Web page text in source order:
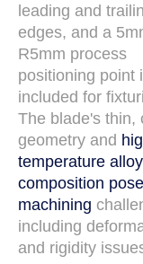
leading and
edges, and a
R5mm process
positioning point
included for
The blade's thin,
geometry and
temperature alloy
composition pose
machining
including
and rigidity